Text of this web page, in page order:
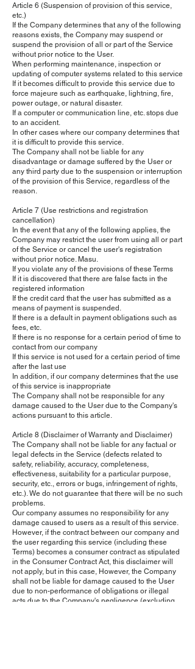
Article 6 (Suspension of provision of this service,
etc.)
If the Company determines that any of the following
reasons exists, the Company may suspend or
suspend the provision of all or part of the Service
without prior notice to the User.
When performing maintenance, inspection or
updating of computer systems related to this service
If it becomes difficult to provide this service due to
force majeure such as earthquake, lightning, fire,
power outage, or natural disaster.
If a computer or communication line, etc. stops due
to an accident.
In other cases where our company determines that
it is difficult to provide this service.
The Company shall not be liable for any
disadvantage or damage suffered by the User or
any third party due to the suspension or interruption
of the provision of this Service, regardless of the
reason.
Article 7 (Use restrictions and registration
cancellation)
In the event that any of the following applies, the
Company may restrict the user from using all or part
of the Service or cancel the user's registration
without prior notice. Masu.
If you violate any of the provisions of these Terms
If it is discovered that there are false facts in the
registered information
If the credit card that the user has submitted as a
means of payment is suspended.
If there is a default in payment obligations such as
fees, etc.
If there is no response for a certain period of time to
contact from our company
If this service is not used for a certain period of time
after the last use
In addition, if our company determines that the use
of this service is inappropriate
The Company shall not be responsible for any
damage caused to the User due to the Company's
actions pursuant to this article.
Article 8 (Disclaimer of Warranty and Disclaimer)
The Company shall not be liable for any factual or
legal defects in the Service (defects related to
safety, reliability, accuracy, completeness,
effectiveness, suitability for a particular purpose,
security, etc., errors or bugs, infringement of rights,
etc.). We do not guarantee that there will be no such
problems.
Our company assumes no responsibility for any
damage caused to users as a result of this service.
However, if the contract between our company and
the user regarding this service (including these
Terms) becomes a consumer contract as stipulated
in the Consumer Contract Act, this disclaimer will
not apply, but in this case, However, the Company
shall not be liable for damage caused to the User
due to non-performance of obligations or illegal
acts due to the Company's negligence (excluding